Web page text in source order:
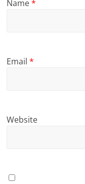
Name*
Email*
Website